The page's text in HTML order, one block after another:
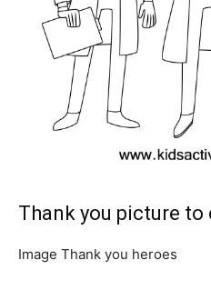
Thank you picture to
Image Thank you heroes